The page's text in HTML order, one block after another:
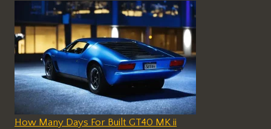
How Many Days For Built GT40 MK ii